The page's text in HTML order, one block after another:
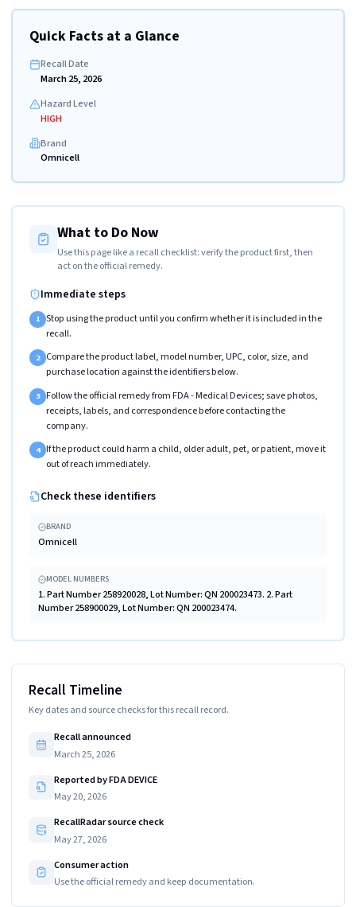
Quick Facts at a Glance
Recall Date
March 25, 2026
Hazard Level
HIGH
Brand
Omnicell
What to Do Now
Use this page like a recall checklist: verify the product first, then
act on the official remedy.
Immediate steps
1 Stop using the product until you confirm whether it is included in the
recall.
2 Compare the product label, model number, UPC, color, size, and
purchase location against the identifiers below.
3 Follow the official remedy from FDA - Medical Devices; save photos,
receipts, labels, and correspondence before contacting the
company.
4 If the product could harm a child, older adult, pet, or patient, move it
out of reach immediately.
Check these identifiers
BRAND
Omnicell
MODEL NUMBERS
1. Part Number 258920028, Lot Number: QN 200023473. 2. Part
Number 258900029, Lot Number: QN 200023474.
Recall Timeline
Key dates and source checks for this recall record.
Recall announced
March 25, 2026
Reported by FDA DEVICE
May 20, 2026
RecallRadar source check
May 27, 2026
Consumer action
Use the official remedy and keep documentation.